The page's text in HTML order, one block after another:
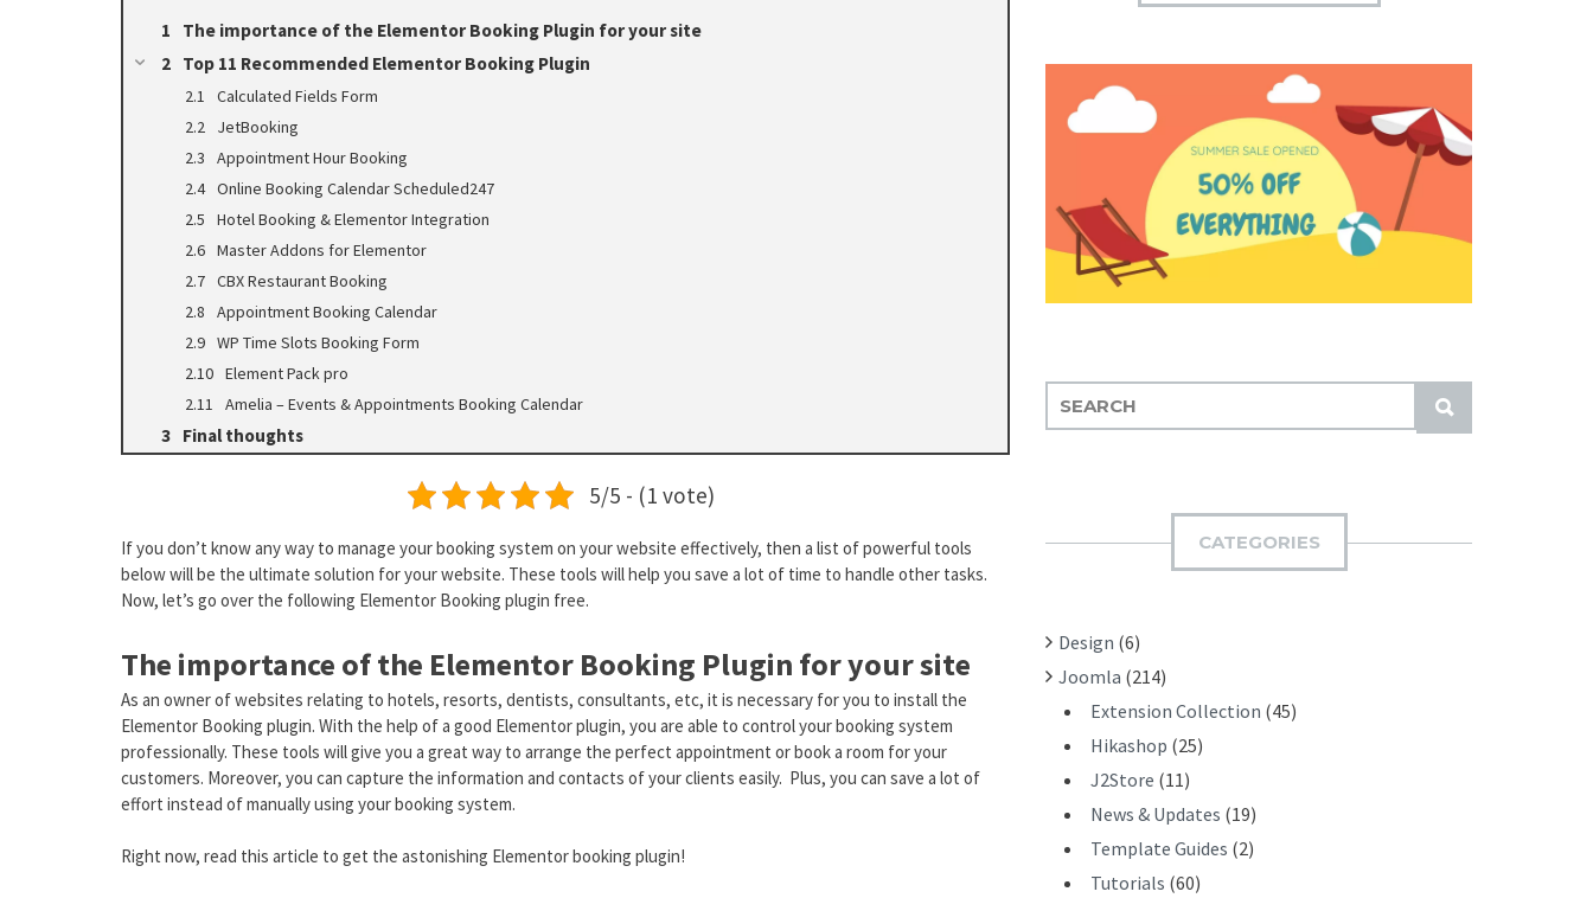
The importance of the Elementor Booking Plugin for your site
Top 11 Recommended Elementor Booking Plugin
Calculated Fields Form
JetBooking
Appointment Hour Booking
Online Booking Calendar Scheduled247
Hotel Booking & Elementor Integration
Master Addons for Elementor
CBX Restaurant Booking
Appointment Booking Calendar
WP Time Slots Booking Form
Element Pack pro
Amelia – Events & Appointments Booking Calendar
Final thoughts
5/5 - (1 vote)
If you don’t know any way to manage your booking system on your website effectively, then a list of powerful tools
below will be the ultimate solution for your website. These tools will help you save a lot of time to handle other tasks.
Now, let’s go over the following Elementor Booking plugin free.
The importance of the Elementor Booking Plugin for your site
As an owner of websites relating to hotels, resorts, dentists, consultants, etc, it is necessary for you to install the
Elementor Booking plugin. With the help of a good Elementor plugin, you are able to control your booking system
professionally. These tools will give you a great way to arrange the perfect appointment or book a room for your
customers. Moreover, you can capture the information and contacts of your clients easily. Plus, you can save a lot of
effort instead of manually using your booking system.
Right now, read this article to get the astonishing Elementor booking plugin!
S
U
E
:
CATEGORIES
Design (6)
Joomla (214)
Extension Collection (45)
Hikashop (25)
J2Store (11)
News & Updates (19)
Template Guides (2)
Tutorials (60)